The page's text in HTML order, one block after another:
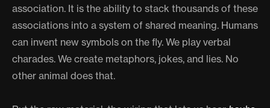
association. It is the ability to stack thousands of these
associations into a system of shared meaning. Humans
can invent new symbols on the fly. We play verbal
charades. We create metaphors, jokes, and lies. No
other animal does that.